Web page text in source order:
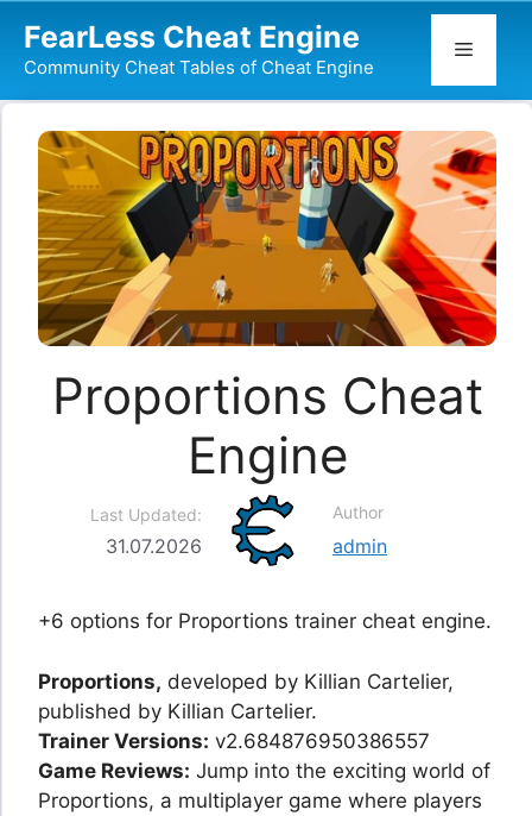
content
FearLess Cheat Engine
Community Cheat Tables of Cheat Engine
Menu
Proportions Cheat
Engine
Last Updated:
31.07.2026
Author
admin
+6 options for Proportions trainer cheat engine.
Proportions, developed by Killian Cartelier,
published by Killian Cartelier.
Trainer Versions: v2.684876950386557
Game Reviews: Jump into the exciting world of
Proportions, a multiplayer game where players